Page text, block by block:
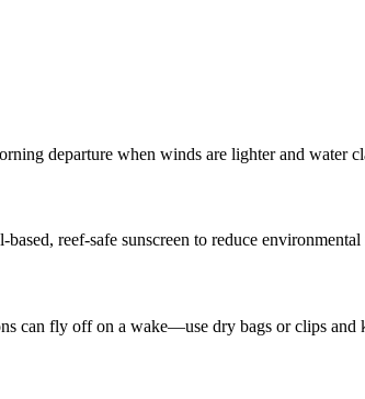
departure when winds are lighter and water
reef-safe sunscreen to reduce environmental
can fly off on a wake—use dry bags or clips and